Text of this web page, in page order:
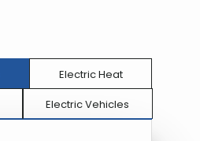
Electric Heat
Electric Vehicles